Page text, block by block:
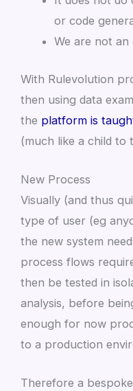
or code
We are not
With Rulevolution
then using data
the platform is
(much like a child to
New Process
Visually (and thus
type of user (eg
the new system
process flows
then be tested in
analysis, before
enough for now
to a production
Therefore a